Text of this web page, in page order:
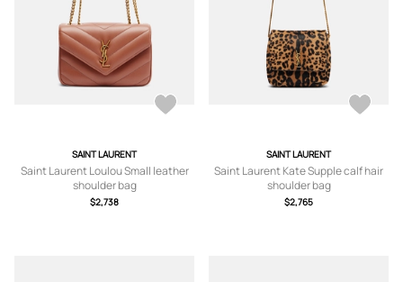
SAINT LAURENT
Saint Laurent Loulou Small leather
shoulder bag
$2,738
SAINT LAURENT
Saint Laurent Kate Supple calf hair
shoulder bag
$2,765